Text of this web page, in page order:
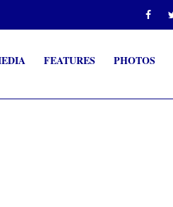
FEATURES PHOTOS